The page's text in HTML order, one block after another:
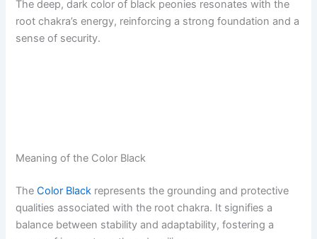
The deep, dark color of black peonies resonates with the
root chakra’s energy, reinforcing a strong foundation and a
sense of security.
Meaning of the Color Black
TheColor Black represents the grounding and protective
qualities associated with the root chakra. It signifies a
balance between stability and adaptability, fostering a